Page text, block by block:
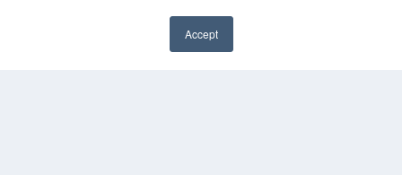
Accept